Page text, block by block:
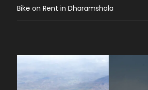
Bike on Rent in Dharamshala